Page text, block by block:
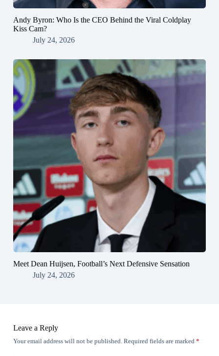
Andy Byron: Who Is the CEO Behind the Viral Coldplay
Kiss Cam?
July 24, 2026
Meet Dean Huijsen, Football’s Next Defensive Sensation
July 24, 2026
Leave a Reply
Your email address will not be published. Required fields are marked *